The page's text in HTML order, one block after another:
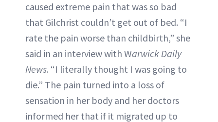
caused extreme pain that was so bad
that Gilchrist couldn’t get out of bed. “I
rate the pain worse than childbirth,” she
said in an interview with Warwick Daily
News. “I literally thought I was going to
die.” The pain turned into a loss of
sensation in her body and her doctors
informed her that if it migrated up to